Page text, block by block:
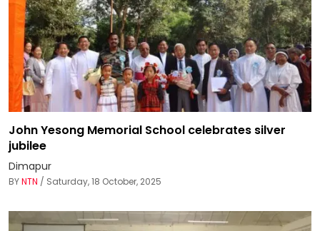
John Yesong Memorial School celebrates silver
jubilee
Dimapur
BYNTN / Saturday, 18 October, 2025